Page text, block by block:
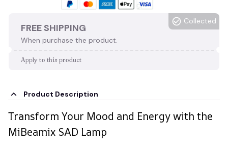
FREE SHIPPING
When purchase the product.
Collected
Apply to this product
Product Description
Transform Your Mood and Energy with the
MiBeamix SAD Lamp